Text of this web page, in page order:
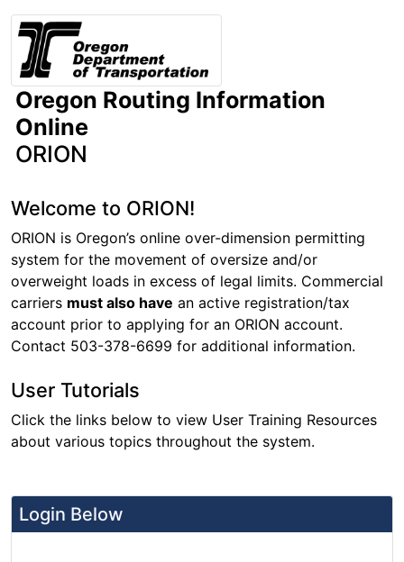
Oregon Routing Information
Online
ORION
Welcome to ORION!
ORION is Oregon’s online over-dimension permitting
system for the movement of oversize and/or
overweight loads in excess of legal limits. Commercial
carriers must also have an active registration/tax
account prior to applying for an ORION account.
Contact 503-378-6699 for additional information.
User Tutorials
Click the links below to view User Training Resources
about various topics throughout the system.
Login Below